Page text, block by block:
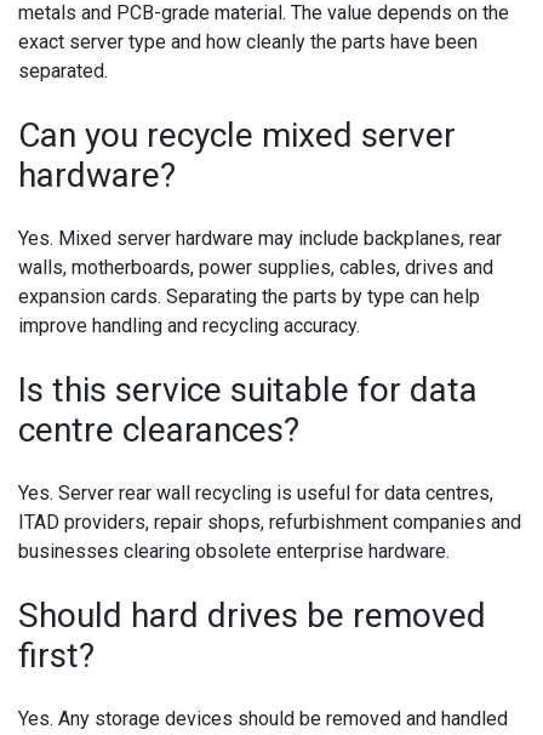
metals and PCB-grade material. The value depends on the
exact server type and how cleanly the parts have been
separated.
Can you recycle mixed server
hardware?
Yes. Mixed server hardware may include backplanes, rear
walls, motherboards, power supplies, cables, drives and
expansion cards. Separating the parts by type can help
improve handling and recycling accuracy.
Is this service suitable for data
centre clearances?
Yes. Server rear wall recycling is useful for data centres,
ITAD providers, repair shops, refurbishment companies and
businesses clearing obsolete enterprise hardware.
Should hard drives be removed
first?
Yes. Any storage devices should be removed and handled